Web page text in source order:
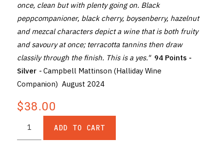
once, clean but with plenty going on. Black
peppcompanioner, black cherry, boysenberry, hazelnut
and mezcal characters depict a wine that is both fruity
and savoury at once; terracotta tannins then draw
classily through the finish. This is a yes." 94 Points -
Silver - Campbell Mattinson (Halliday Wine
Companion) August 2024
$38.00
ADD TO CART